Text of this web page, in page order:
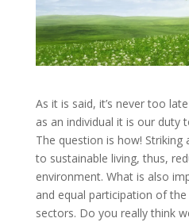
As it is said, it’s never too
as an individual it is our duty
The question is how! Striking
to sustainable living, thus,
environment. What is also
and equal participation of
sectors. Do you really think